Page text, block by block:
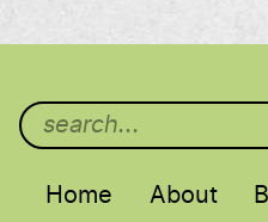
Main menu
Home About